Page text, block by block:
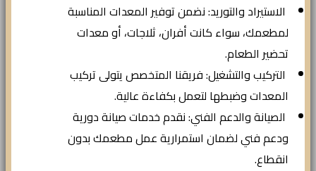
الاستيراد والتوريد: نضمن توفير المعدات المناسبة
لمطعمك، سواء كانت أفران، ثلاجات، أو معدات
تحضير الطعام.
التركيب والتشغيل: فريقنا المتخصص يتولى تركيب
المعدات وضبطها لتعمل بكفاءة عالية.
الصيانة والدعم الفني: نقدم خدمات صيانة دورية
ودعم فني لضمان استمرارية عمل مطعمك بدون
انقطاع.